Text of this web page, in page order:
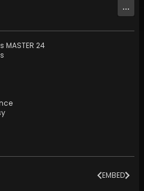
...
24
EMBED